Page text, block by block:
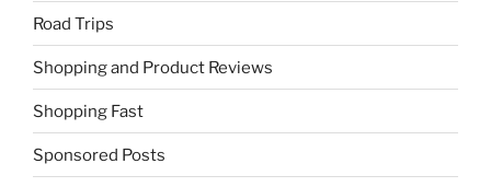
Road Trips
Shopping and Product Reviews
Shopping Fast
Sponsored Posts